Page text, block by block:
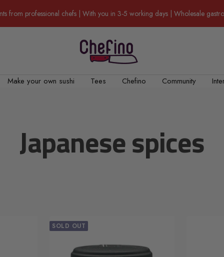
from professional chefs | With you in 3-5 working days | Wholesale
Chefino
Make your own sushi Tees Chefino Community
Japanese spices
SOLD OUT